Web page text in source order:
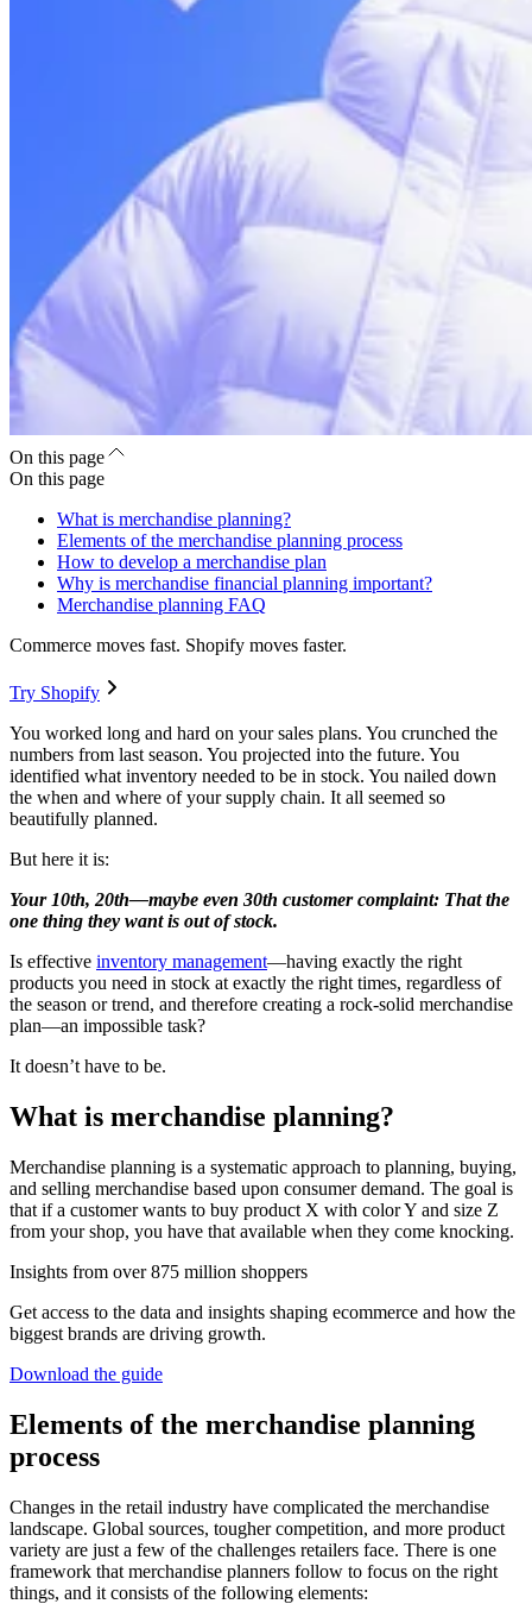
On this page
On this page
What is merchandise planning?
Elements of the merchandise planning process
How to develop a merchandise plan
Why is merchandise financial planning important?
Merchandise planning FAQ
Commerce moves fast. Shopify moves faster.
Try Shopify
You worked long and hard on your sales plans. You crunched the
numbers from last season. You projected into the future. You
identified what inventory needed to be in stock. You nailed down
the when and where of your supply chain. It all seemed so
beautifully planned.
But here it is:
Your 10th, 20th—maybe even 30th customer complaint: That the
one thing they want is out of stock.
Is effective inventory management—having exactly the right
products you need in stock at exactly the right times, regardless of
the season or trend, and therefore creating a rock-solid merchandise
plan—an impossible task?
It doesn’t have to be.
What is merchandise planning?
Merchandise planning is a systematic approach to planning, buying,
and selling merchandise based upon consumer demand. The goal is
that if a customer wants to buy product X with color Y and size Z
from your shop, you have that available when they come knocking.
Insights from over 875 million shoppers
Get access to the data and insights shaping ecommerce and how the
biggest brands are driving growth.
Download the guide
Elements of the merchandise planning
process
Changes in the retail industry have complicated the merchandise
landscape. Global sources, tougher competition, and more product
variety are just a few of the challenges retailers face. There is one
framework that merchandise planners follow to focus on the right
things, and it consists of the following elements: